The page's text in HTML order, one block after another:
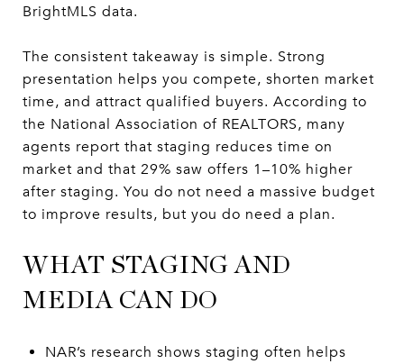
BrightMLS data.
The consistent takeaway is simple. Strong
presentation helps you compete, shorten market
time, and attract qualified buyers. According to
the National Association of REALTORS, many
agents report that staging reduces time on
market and that 29% saw offers 1–10% higher
after staging. You do not need a massive budget
to improve results, but you do need a plan.
WHAT STAGING AND
MEDIA CAN DO
NAR’s research shows staging often helps